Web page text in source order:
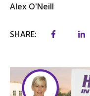
Alex O'Neill
SHARE: